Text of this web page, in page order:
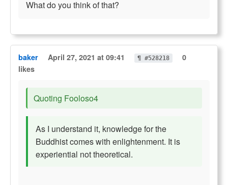
What do you think of that?
baker April 27, 2021 at 09:41 ¶ #528218
0
likes
Quoting Fooloso4
As I understand it, knowledge for the
Buddhist comes with enlightenment. It is
experiential not theoretical.